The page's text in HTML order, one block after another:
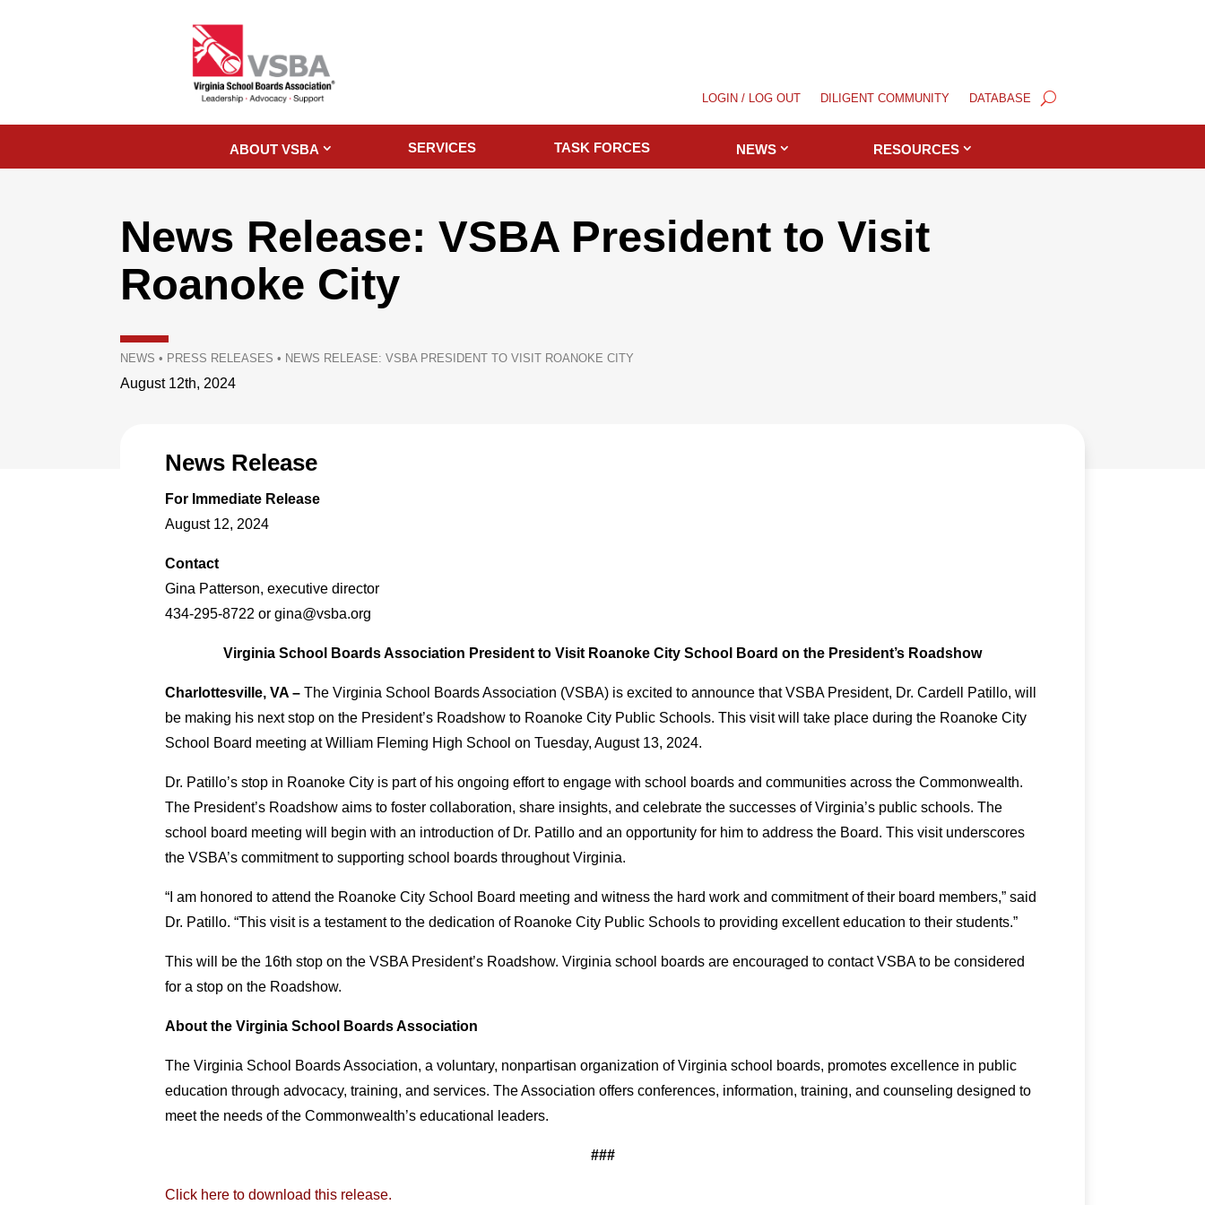
LOGIN / LOG OUT DILIGENT COMMUNITY DATABASE
ABOUT VSBA SERVICES TASK FORCES NEWS RESOURCES
News Release: VSBA President to Visit
Roanoke City
NEWS • PRESS RELEASES • NEWS RELEASE: VSBA PRESIDENT TO VISIT ROANOKE CITY
August 12th, 2024
News Release
For Immediate Release
August 12, 2024
Contact
Gina Patterson, executive director
434-295-8722 or gina@vsba.org
Virginia School Boards Association President to Visit Roanoke City School Board on the President’s Roadshow
Charlottesville, VA –The Virginia School Boards Association (VSBA) is excited to announce that VSBA President, Dr. Cardell Patillo, will
be making his next stop on the President’s Roadshow to Roanoke City Public Schools. This visit will take place during the Roanoke City
School Board meeting at William Fleming High School on Tuesday, August 13, 2024.
Dr. Patillo’s stop in Roanoke City is part of his ongoing effort to engage with school boards and communities across the Commonwealth.
The President’s Roadshow aims to foster collaboration, share insights, and celebrate the successes of Virginia’s public schools. The
school board meeting will begin with an introduction of Dr. Patillo and an opportunity for him to address the Board. This visit underscores
the VSBA’s commitment to supporting school boards throughout Virginia.
“I am honored to attend the Roanoke City School Board meeting and witness the hard work and commitment of their board members,” said
Dr. Patillo. “This visit is a testament to the dedication of Roanoke City Public Schools to providing excellent education to their students.”
This will be the 16th stop on the VSBA President’s Roadshow. Virginia school boards are encouraged to contact VSBA to be considered
for a stop on the Roadshow.
About the Virginia School Boards Association
The Virginia School Boards Association, a voluntary, nonpartisan organization of Virginia school boards, promotes excellence in public
education through advocacy, training, and services. The Association offers conferences, information, training, and counseling designed to
meet the needs of the Commonwealth’s educational leaders.
###
Click here to download this release.